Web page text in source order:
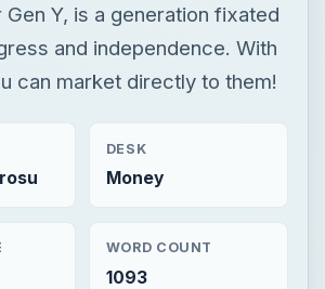
Gen Y, is a generation fixated
and independence. With
can market directly to them!
DESK
Money
WORD COUNT
1093